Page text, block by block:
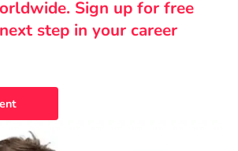
Sign up for free
step in your career